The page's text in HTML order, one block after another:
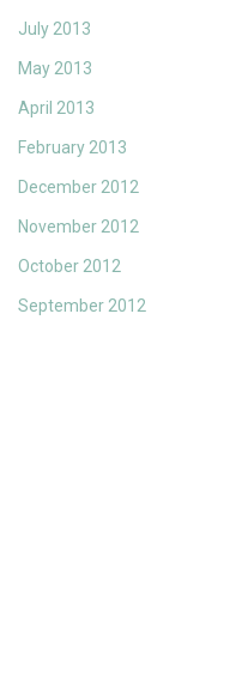
July 2013
May 2013
April 2013
February 2013
December 2012
November 2012
October 2012
September 2012